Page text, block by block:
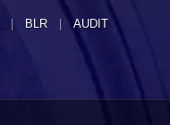
| BLR | AUDIT